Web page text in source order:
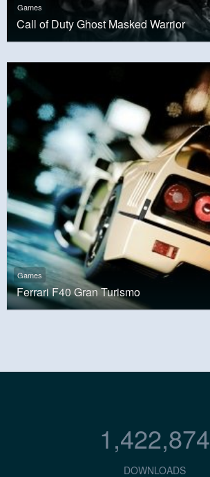
Games
Call of Duty Ghost Masked Warrior
Games
Ferrari F40 Gran Turismo
1,422,874
DOWNLOADS